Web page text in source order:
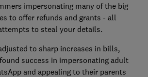
impersonating many of the big
to offer refunds and grants - all
to steal your details.
to sharp increases in bills,
success in impersonating adult
and appealing to their parents